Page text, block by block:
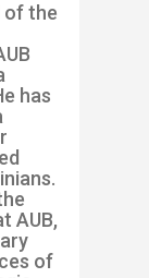
of the
has
AUB,
of